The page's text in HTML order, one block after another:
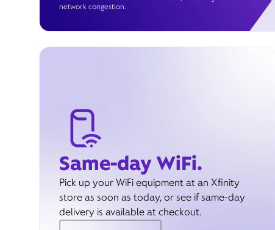
network congestion.
Same-day WiFi.
Pick up your WiFi equipment at an Xfinity
store as soon as today, or see if same-day
delivery is available at checkout.